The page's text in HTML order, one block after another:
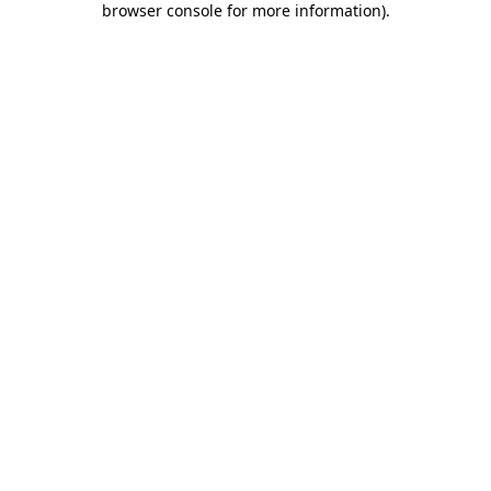
browser console for more information).